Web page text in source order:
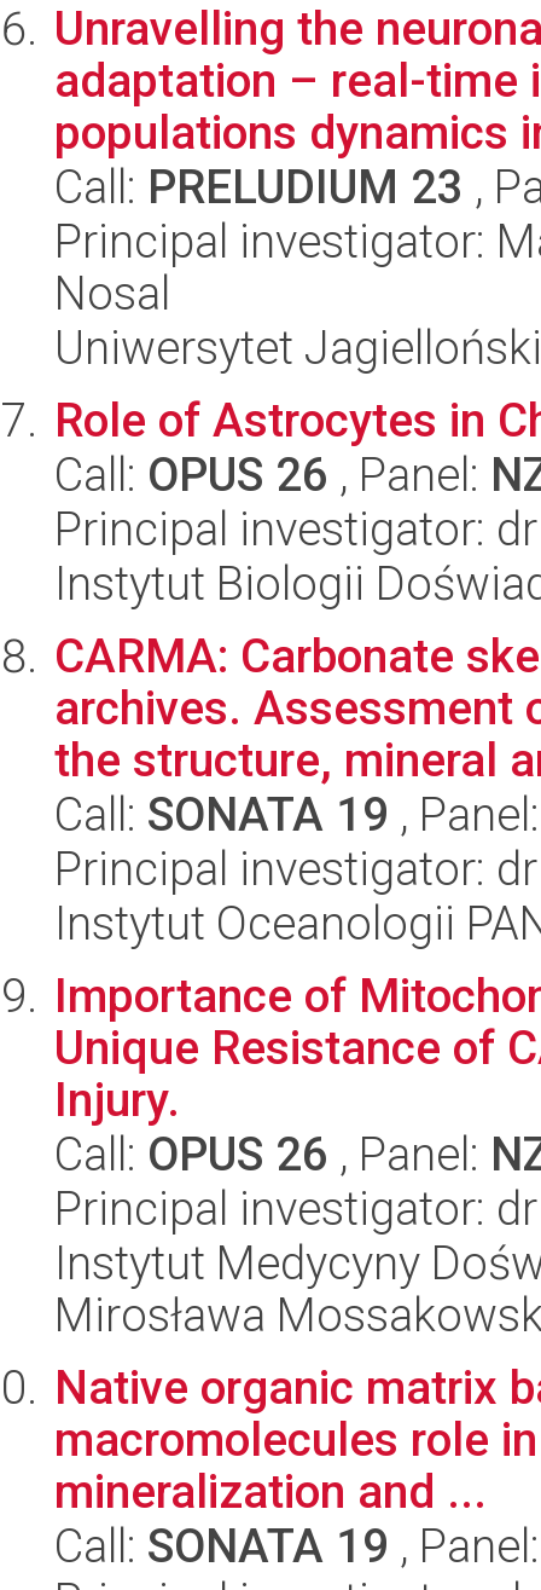
Unravelling the
adaptation – real-time
populations dynamics
Call: PRELUDIUM 23 ,
Principal investigator:
Nosal
Uniwersytet Jagielloński
Role of Astrocytes in
Call: OPUS 26 , Panel:
Principal investigator:
Instytut Biologii
CARMA: Carbonate
archives. Assessment
the structure, mineral
Call: SONATA 19 ,
Principal investigator:
Instytut Oceanologii
Importance of
Unique Resistance of
Injury.
Call: OPUS 26 , Panel:
Principal investigator:
Instytut Medycyny
Mirosława
Native organic matrix
macromolecules role
mineralization and ...
Call: SONATA 19 ,